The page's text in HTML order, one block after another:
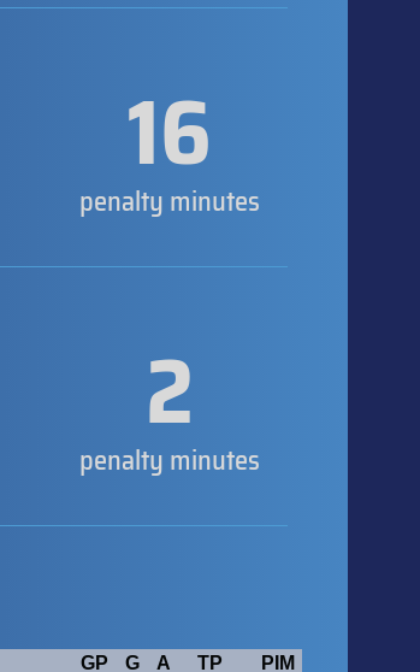
16
penalty minutes
2
penalty minutes